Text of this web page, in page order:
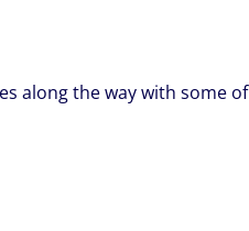
along the way with some of